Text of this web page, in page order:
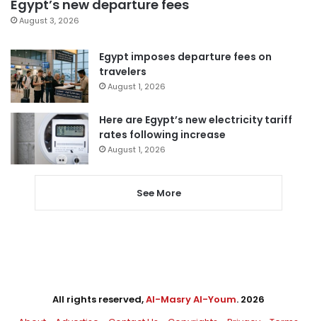
Egypt’s new departure fees
August 3, 2026
Egypt imposes departure fees on
travelers
August 1, 2026
Here are Egypt’s new electricity tariff
rates following increase
August 1, 2026
See More
All rights reserved,Al-Masry Al-Youm. 2026